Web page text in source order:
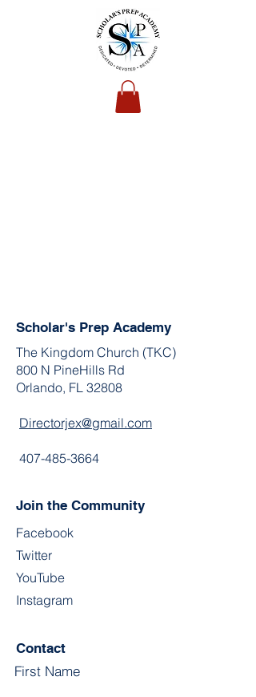
Scholar's Prep Academy
The Kingdom Church (TKC)
800 N PineHills Rd
Orlando, FL 32808
Directorjex@gmail.com
407-485-3664
Join the Community
Facebook
Twitter
YouTube
Instagram
Contact
First Name